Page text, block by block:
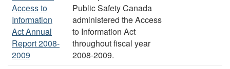
Access to
Information
Act Annual
Report 2008-
2009
Public Safety Canada
administered the Access
to Information Act
throughout fiscal year
2008-2009.